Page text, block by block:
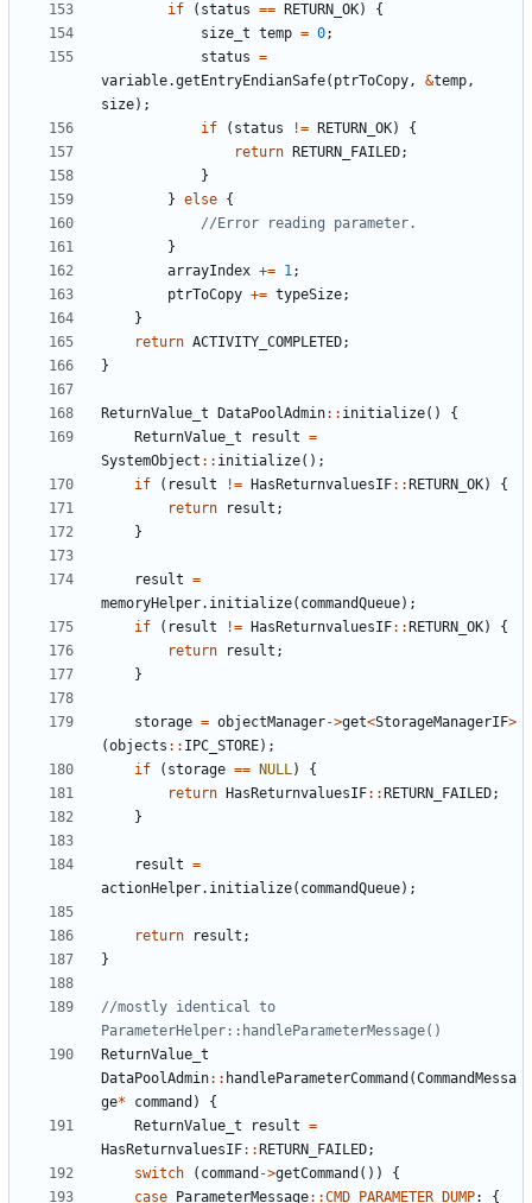
if
( status == RETURN_OK)
{
size_t temp = 0;
status =
variable.getEntryEndianSafe( ptrToCopy, &temp,
size);
if
( status != RETURN_OK)
{
return
RETURN_FAILED;
}
} else {
}
arrayIndex += 1;
ptrToCopy += typeSize;
}
return ACTIVITY_COMPLETED;
}
ReturnValue_t DataPoolAdmin:: initialize()
{
ReturnValue_t
result =
SystemObject :: initialize();
if
( result != HasReturnvaluesIF:: RETURN_OK)
{
return
result ;
}
result =
memoryHelper. initialize( commandQueue);
if
( result != HasReturnvaluesIF:: RETURN_OK)
{
return
result ;
}
storage = objectManager->get<StorageManagerIF>
(objects :: IPC_STORE);
if
( storage == NULL)
{
return
HasReturnvaluesIF:: RETURN_FAILED;
}
result =
actionHelper. initialize( commandQueue);
return result ;
}
//mostly identical to
ReturnValue_t
DataPoolAdmin:: handleParameterCommand (CommandMessa
ge* command )
{
ReturnValue_t
result =
HasReturnvaluesIF:: RETURN_FAILED;
switch
( command ->getCommand ())
{
case
ParameterMessage::CMD_PARAMETER_DUMP: {